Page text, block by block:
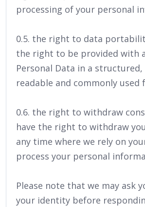
processing of your personal
0.5. the right to data
the right to be provided with
Personal Data in a structured,
readable and commonly used
0.6. the right to withdraw
have the right to withdraw
any time where we rely on
process your personal
Please note that we may ask
your identity before